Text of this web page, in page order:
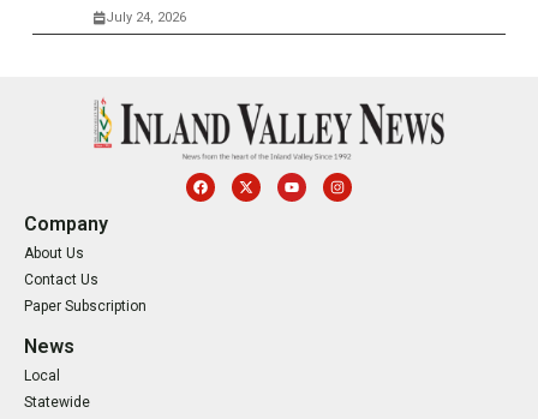
July 24, 2026
Company
About Us
Contact Us
Paper Subscription
News
Local
Statewide